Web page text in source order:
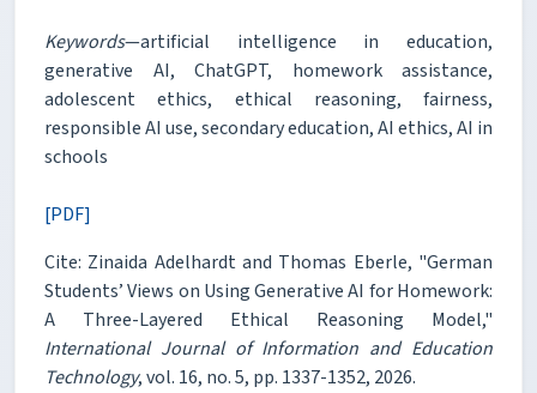
Keywords—artificial intelligence in education,
generative AI, ChatGPT, homework assistance,
adolescent ethics, ethical reasoning, fairness,
responsible AI use, secondary education, AI ethics, AI in
schools
[PDF]
Cite: Zinaida Adelhardt and Thomas Eberle, "German
Students’ Views on Using Generative AI for Homework:
A Three-Layered Ethical Reasoning Model,"
International Journal of Information and Education
Technology, vol. 16, no. 5, pp. 1337-1352, 2026.